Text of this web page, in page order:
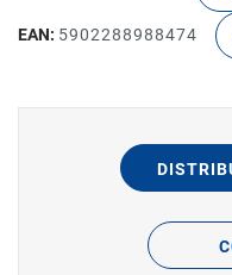
EAN: 5902288988474